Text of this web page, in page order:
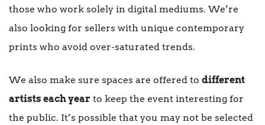
those who work solely in digital mediums. We’re
also looking for sellers with unique contemporary
prints who avoid over-saturated trends.
We also make sure spaces are offered to different
artists each year to keep the event interesting for
the public. It’s possible that you may not be selected